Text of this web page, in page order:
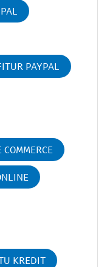
PAYPAL
COMMERCE
KREDIT